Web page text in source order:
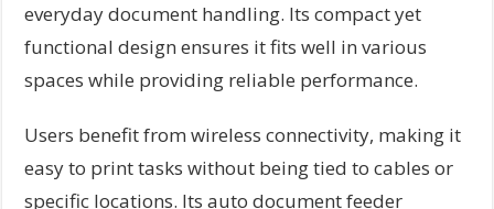
everyday document handling. Its compact yet
functional design ensures it fits well in various
spaces while providing reliable performance.
Users benefit from wireless connectivity, making it
easy to print tasks without being tied to cables or
specific locations. Its auto document feeder